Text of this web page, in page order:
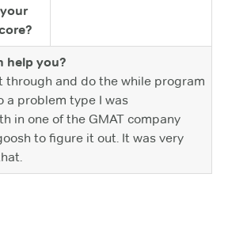
help you?
through and do the while program
a problem type I was
in one of the GMAT company
to figure it out. It was very